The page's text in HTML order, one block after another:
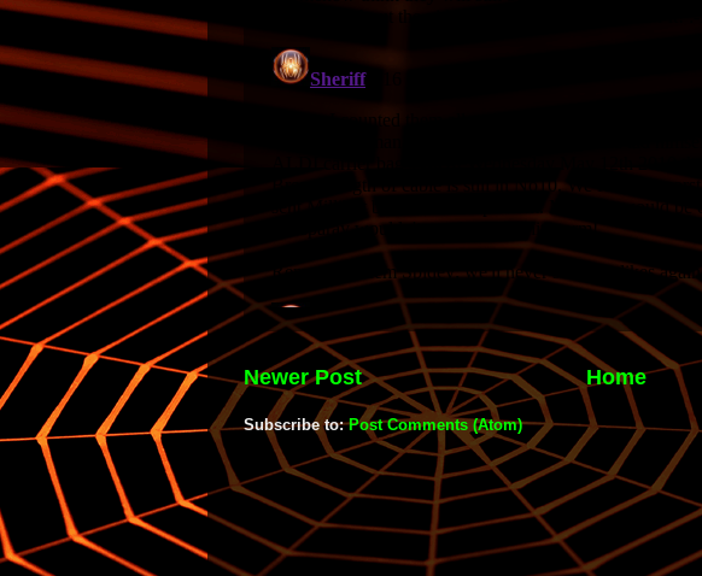
Newer Post Home
Subscribe to:Post Comments (Atom)